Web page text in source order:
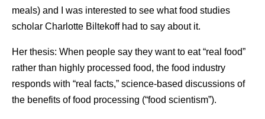
meals) and I was interested to see what food studies
scholar Charlotte Biltekoff had to say about it.
Her thesis: When people say they want to eat “real food”
rather than highly processed food, the food industry
responds with “real facts,” science-based discussions of
the benefits of food processing (“food scientism”).